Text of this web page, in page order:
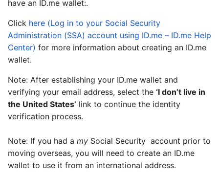
have an ID.me wallet:.
Click here (Log in to your Social Security
Administration (SSA) account using ID.me – ID.me Help
Center) for more information about creating an ID.me
wallet.
Note: After establishing your ID.me wallet and
verifying your email address, select the ‘I don’t live in
the United States’ link to continue the identity
verification process.
Note: If you had a my Social Security account prior to
moving overseas, you will need to create an ID.me
wallet to use it from an international address.